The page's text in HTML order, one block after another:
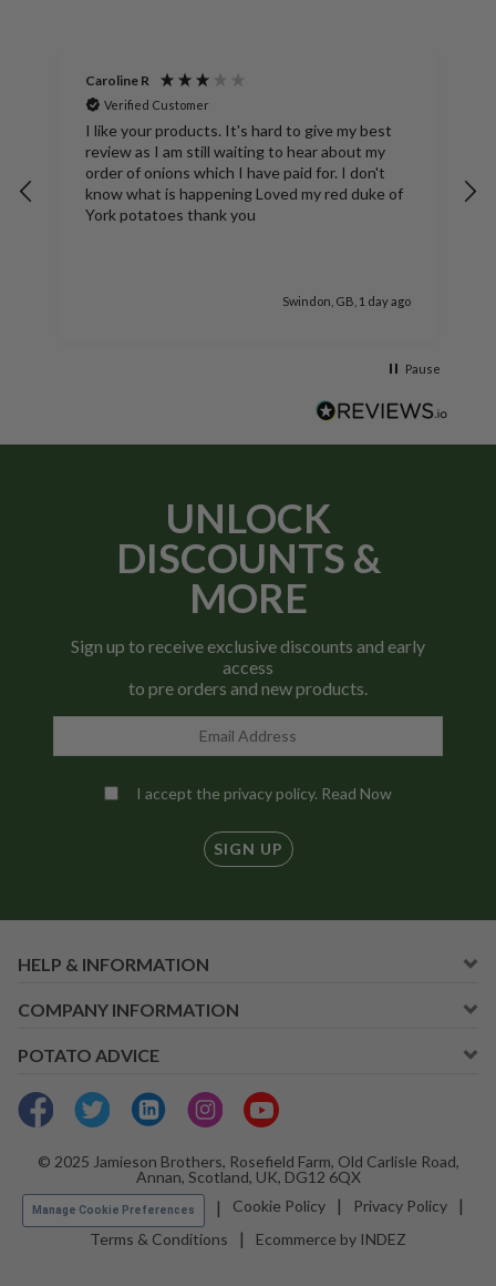
Caroline R
Verified Customer
I like your products. It's hard to give my best
review as I am still waiting to hear about my
order of onions which I have paid for. I don't
know what is happening Loved my red duke of
York potatoes thank you
Swindon, GB, 1 day ago
Pause
UNLOCK
DISCOUNTS &
MORE
Sign up to receive exclusive discounts and early
access
to pre orders and new products.
I accept the privacy policy. Read Now
SIGN UP
HELP & INFORMATION
COMPANY INFORMATION
POTATO ADVICE
© 2025 Jamieson Brothers, Rosefield Farm, Old Carlisle Road,
Annan, Scotland, UK, DG12 6QX
Manage Cookie Preferences Cookie Policy
Privacy Policy
Terms & Conditions
Ecommerce by INDEZ